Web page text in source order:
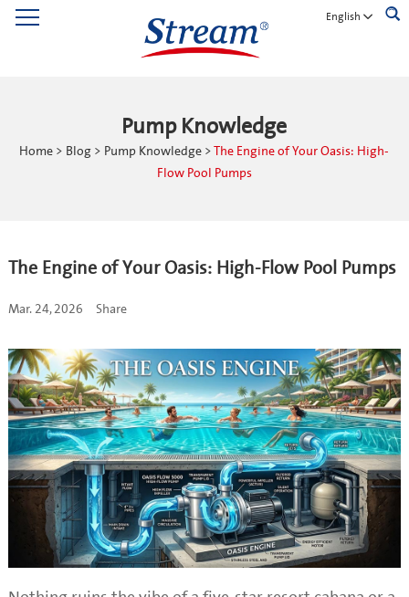
English
Pump Knowledge
Home > Blog > Pump Knowledge > The Engine of Your Oasis: High-
Flow Pool Pumps
The Engine of Your Oasis: High-Flow Pool Pumps
Mar. 24, 2026 Share